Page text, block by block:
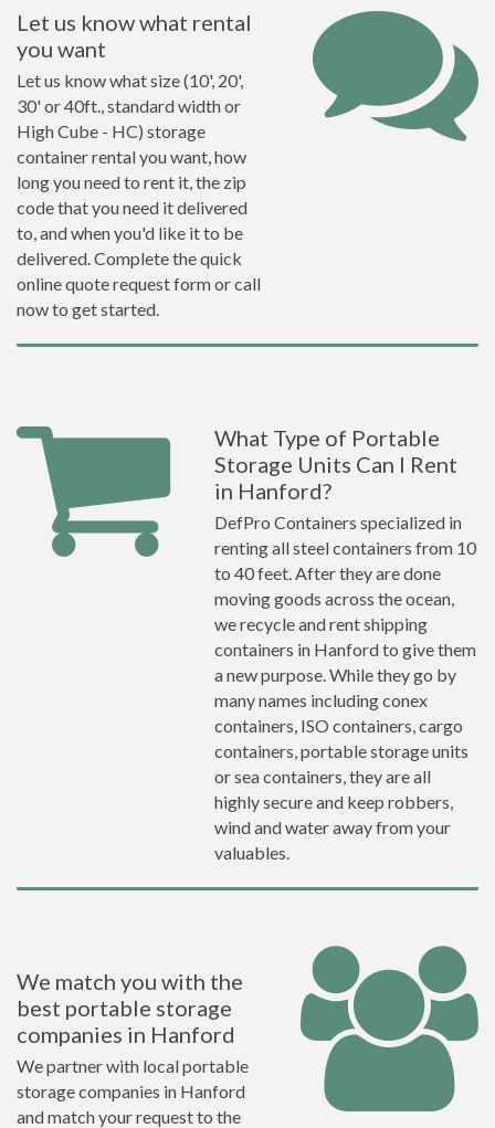
Let us know what rental
you want
Let us know what size (10', 20',
30' or 40ft., standard width or
High Cube - HC) storage
container rental you want, how
long you need to rent it, the zip
code that you need it delivered
to, and when you'd like it to be
delivered. Complete the quick
online quote request form or call
now to get started.
What Type of Portable
Storage Units Can I Rent
in Hanford?
DefPro Containers specialized in
renting all steel containers from 10
to 40 feet. After they are done
moving goods across the ocean,
we recycle and rent shipping
containers in Hanford to give them
a new purpose. While they go by
many names including conex
containers, ISO containers, cargo
containers, portable storage units
or sea containers, they are all
highly secure and keep robbers,
wind and water away from your
valuables.
We match you with the
best portable storage
companies in Hanford
We partner with local portable
storage companies in Hanford
and match your request to the